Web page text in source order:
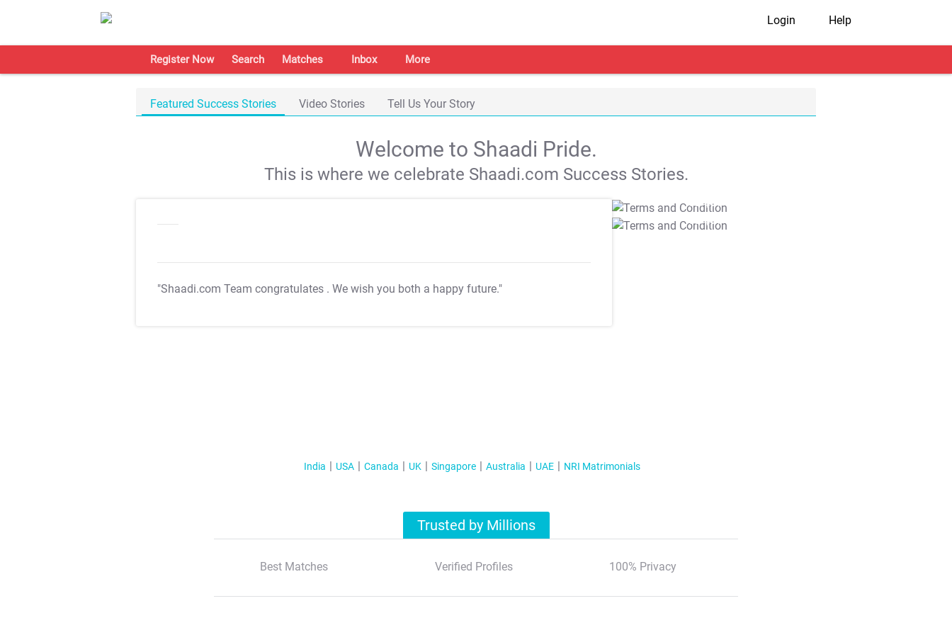
Login Help
Register Now Search Matches Inbox More
Featured Success Stories Video Stories Tell Us Your Story
Welcome to Shaadi Pride.
This is where we celebrate Shaadi.com Success Stories.
"Shaadi.com Team congratulates . We wish you both a happy future."
T&C Apply
T&C Apply
India USA Canada UK Singapore Australia UAE NRI Matrimonials
Trusted by Millions
Best Matches Verified Profiles 100% Privacy